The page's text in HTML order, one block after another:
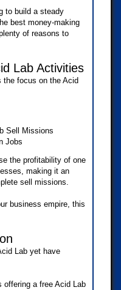
to build a steady
best money-making
of reasons to
Lab Activities
the focus on the Acid
Sell Missions
Jobs
the profitability of one
making it an
sell missions.
business empire, this
Lab yet have
offering a free Acid Lab